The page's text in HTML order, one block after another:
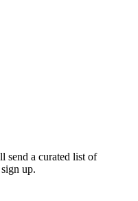
send a curated list of
up.